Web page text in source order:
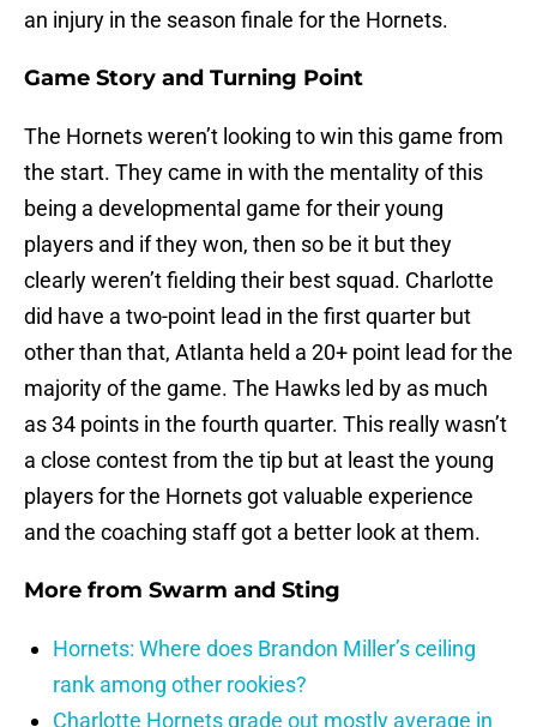
an injury in the season finale for the Hornets.
Game Story and Turning Point
The Hornets weren’t looking to win this game from
the start. They came in with the mentality of this
being a developmental game for their young
players and if they won, then so be it but they
clearly weren’t fielding their best squad. Charlotte
did have a two-point lead in the first quarter but
other than that, Atlanta held a 20+ point lead for the
majority of the game. The Hawks led by as much
as 34 points in the fourth quarter. This really wasn’t
a close contest from the tip but at least the young
players for the Hornets got valuable experience
and the coaching staff got a better look at them.
More from Swarm and Sting
Hornets: Where does Brandon Miller’s ceiling
rank among other rookies?
Charlotte Hornets grade out mostly average in